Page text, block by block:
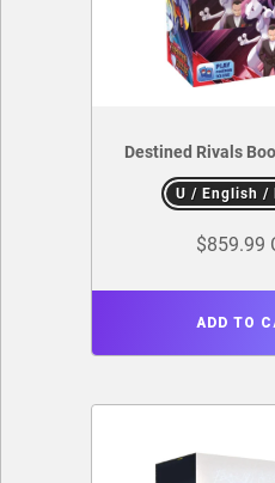
Destined Rivals
U / English /
$859.99
ADD TO